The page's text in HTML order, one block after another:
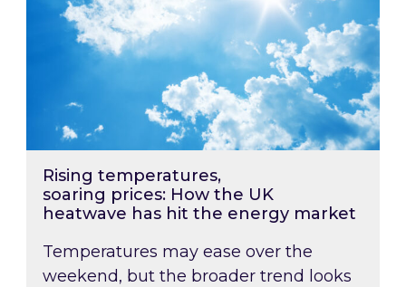
Rising temperatures,
soaring prices: How the UK
heatwave has hit the energy market
Temperatures may ease over the
weekend, but the broader trend looks